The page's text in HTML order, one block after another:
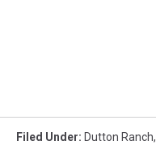
Filed Under: Dutton Ranch,